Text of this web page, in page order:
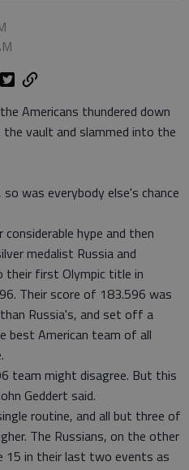
Americans thundered down
vault and slammed into the
was everybody else's chance
hype and then
medalist Russia and
their first Olympic title in
Their score of 183.596 was
Russia's, and set off a
best American team of all
team might disagree. But this
Geddert said.
routine, and all but three of
The Russians, on the other
15 in their last two events as